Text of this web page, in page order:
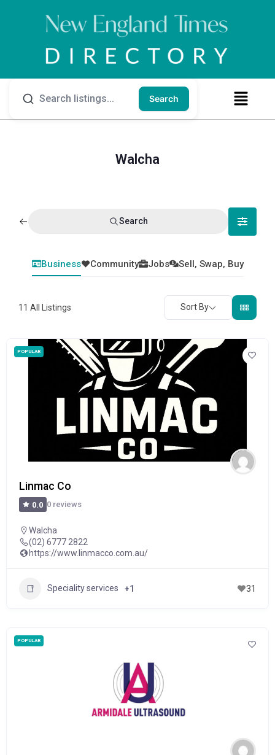
Search
Walcha
Search
Business Community Jobs Sell, Swap, Buy
11 All Listings Sort By
POPULAR
Linmac Co
0.0 0 reviews
Walcha
(02) 6777 2822
https://www.linmacco.com.au/
Speciality services +1 31
POPULAR